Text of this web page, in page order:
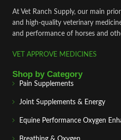
At Vet Ranch Supply, our main
and high‑quality veterinary
and performance of horses and
VET APPROVE MEDICINES
Shop by Category
Pain Supplements
Joint Supplements & Energy
Equine Performance Oxygen